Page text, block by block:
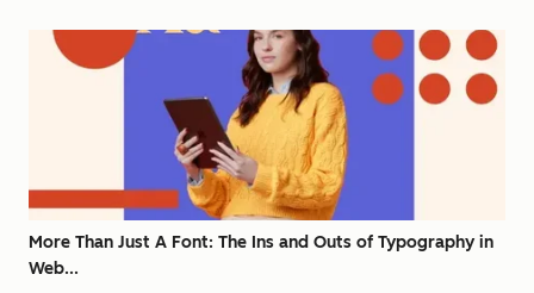
More Than Just A Font: The Ins and Outs of Typography in
Web...